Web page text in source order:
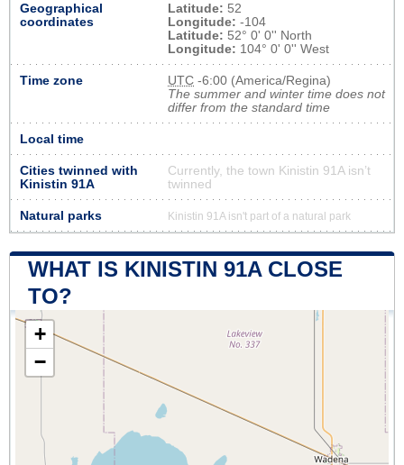
Geographical
coordinates
Latitude: 52
Longitude: -104
Latitude: 52° 0' 0'' North
Longitude: 104° 0' 0'' West
Time zone UTC -6:00 (America/Regina)
The summer and winter time does not
differ from the standard time
Local time
Cities twinned with
Kinistin 91A
Currently, the town Kinistin 91A isn’t
twinned
Natural parks Kinistin 91A isn't part of a natural park
WHAT IS KINISTIN 91A CLOSE
TO?
+
−